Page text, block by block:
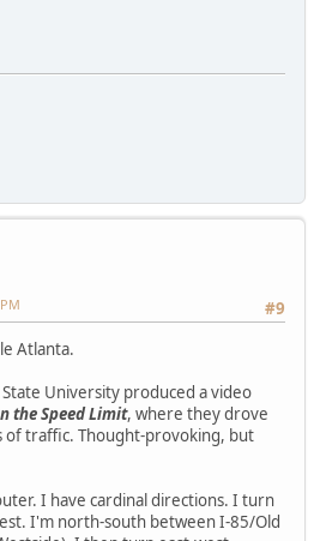
#9
Atlanta.
University produced a video
the Speed Limit, where they drove
of traffic. Thought-provoking, but
I have cardinal directions. I turn
I'm north-south between I-85/Old